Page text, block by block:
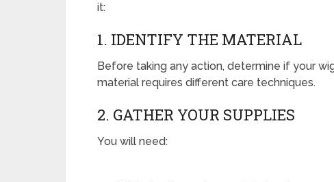
it:
1. IDENTIFY THE MATERIAL
Before taking any action, determine if your
material requires different care techniques.
2. GATHER YOUR SUPPLIES
You will need: